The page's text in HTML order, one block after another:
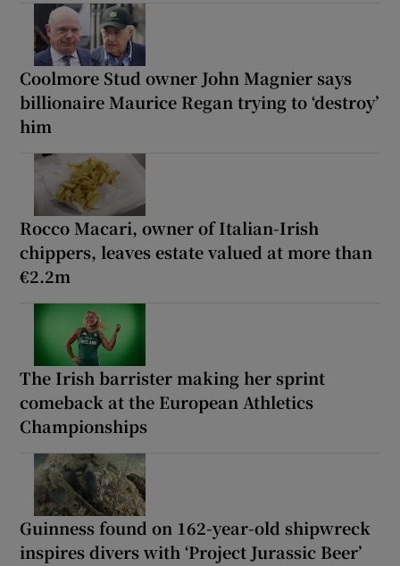
Coolmore Stud owner John Magnier says
billionaire Maurice Regan trying to ‘destroy’
him
Rocco Macari, owner of Italian-Irish
chippers, leaves estate valued at more than
€2.2m
The Irish barrister making her sprint
comeback at the European Athletics
Championships
Guinness found on 162-year-old shipwreck
inspires divers with ‘Project Jurassic Beer’